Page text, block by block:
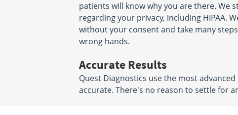
patients will know why you are there. We
regarding your privacy, including HIPAA.
without your consent and take many
wrong hands.
Accurate Results
Quest Diagnostics use the most
accurate. There's no reason to settle for